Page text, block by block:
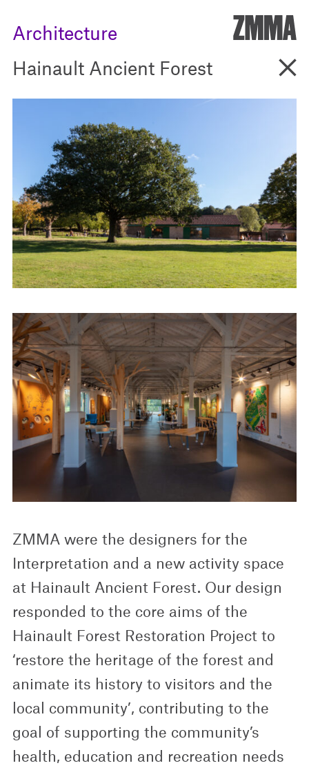
Architecture
Hainault Ancient Forest Go
ZMMA were the designers for the
Interpretation and a new activity space
at Hainault Ancient Forest. Our design
responded to the core aims of the
Hainault Forest Restoration Project to
‘restore the heritage of the forest and
animate its history to visitors and the
local community’, contributing to the
goal of supporting the community’s
health, education and recreation needs